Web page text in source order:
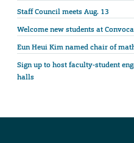
Staff Council meets Aug. 13
Welcome new students at
Eun Heui Kim named chair of
Sign up to host faculty-student
halls